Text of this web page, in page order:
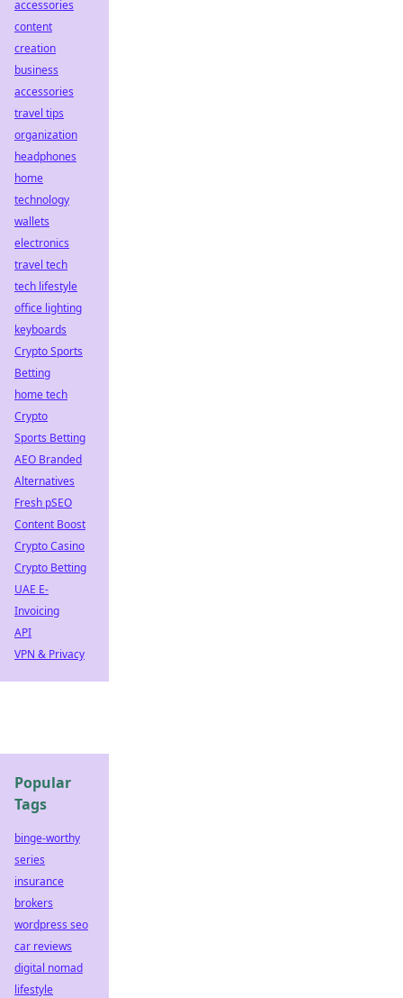
accessories
content
creation
business
accessories
travel tips
organization
headphones
home
technology
wallets
electronics
travel tech
tech lifestyle
office lighting
keyboards
Crypto Sports
Betting
home tech
Crypto
Sports Betting
AEO Branded
Alternatives
Fresh pSEO
Content Boost
Crypto Casino
Crypto Betting
UAE E-
Invoicing
API
VPN & Privacy
Popular
Tags
binge-worthy
series
insurance
brokers
wordpress seo
car reviews
digital nomad
lifestyle